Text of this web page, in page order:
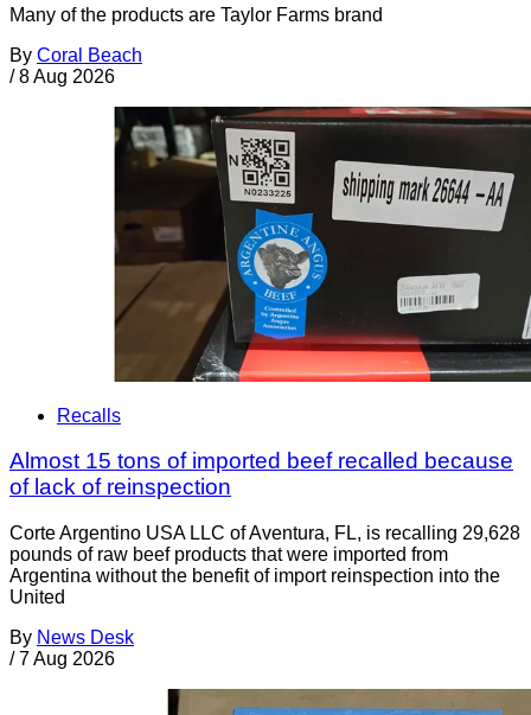
Many of the products are Taylor Farms brand
By Coral Beach
/ 8 Aug 2026
Recalls
Almost 15 tons of imported beef recalled because
of lack of reinspection
Corte Argentino USA LLC of Aventura, FL, is recalling 29,628
pounds of raw beef products that were imported from
Argentina without the benefit of import reinspection into the
United
By News Desk
/ 7 Aug 2026